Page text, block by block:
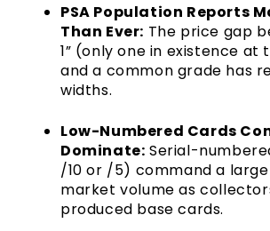
PSA Population Reports
Than Ever: The price gap
1” (only one in existence at
and a common grade has
widths.
Low-Numbered Cards
Dominate: Serial-
/10 or /5) command a
market volume as
produced base cards.